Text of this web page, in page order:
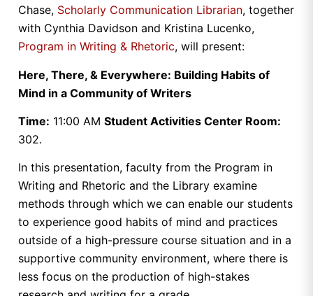
Chase, Scholarly Communication Librarian, together
with Cynthia Davidson and Kristina Lucenko,
Program in Writing & Rhetoric, will present:
Here, There, & Everywhere: Building Habits of
Mind in a Community of Writers
Time: 11:00 AM Student Activities Center Room:
302.
In this presentation, faculty from the Program in
Writing and Rhetoric and the Library examine
methods through which we can enable our students
to experience good habits of mind and practices
outside of a high-pressure course situation and in a
supportive community environment, where there is
less focus on the production of high-stakes